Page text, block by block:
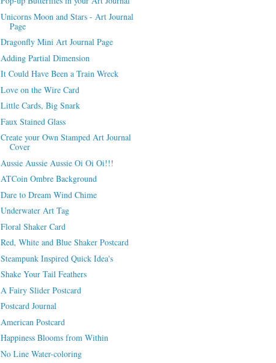
Unicorns Moon and Stars - Art Journal
Page
Dragonfly Mini Art Journal Page
Adding Partial Dimension
It Could Have Been a Train Wreck
Love on the Wire Card
Little Cards, Big Snark
Faux Stained Glass
Create your Own Stamped Art Journal
Cover
Aussie Aussie Aussie Oi Oi Oi!!!
ATCoin Ombre Background
Dare to Dream Wind Chime
Underwater Art Tag
Floral Shaker Card
Red, White and Blue Shaker Postcard
Steampunk Inspired Quick Idea's
Shake Your Tail Feathers
A Fairy Slider Postcard
Postcard Journal
American Postcard
Happiness Blooms from Within
No Line Water-coloring